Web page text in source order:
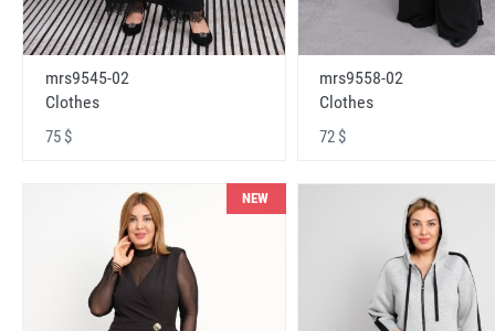
mrs9545-02
Clothes
75 $
mrs9558-02
Clothes
72 $
NEW